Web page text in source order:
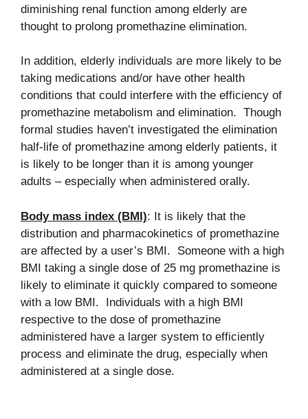
diminishing renal function among elderly are
thought to prolong promethazine elimination.
In addition, elderly individuals are more likely to be
taking medications and/or have other health
conditions that could interfere with the efficiency of
promethazine metabolism and elimination. Though
formal studies haven’t investigated the elimination
half-life of promethazine among elderly patients, it
is likely to be longer than it is among younger
adults – especially when administered orally.
Body mass index (BMI): It is likely that the
distribution and pharmacokinetics of promethazine
are affected by a user’s BMI. Someone with a high
BMI taking a single dose of 25 mg promethazine is
likely to eliminate it quickly compared to someone
with a low BMI. Individuals with a high BMI
respective to the dose of promethazine
administered have a larger system to efficiently
process and eliminate the drug, especially when
administered at a single dose.